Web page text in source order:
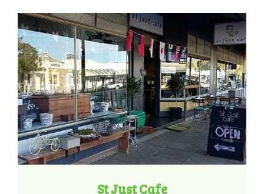
St Just Cafe